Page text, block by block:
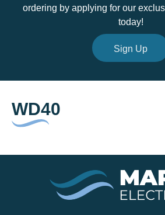
ordering by applying for our
today!
Sign Up
WD40